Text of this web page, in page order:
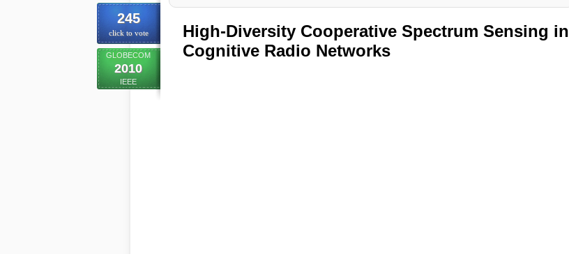
245
click to vote
GLOBECOM
2010
IEEE
High-Diversity Cooperative Spectrum Sensing in
Cognitive Radio Networks